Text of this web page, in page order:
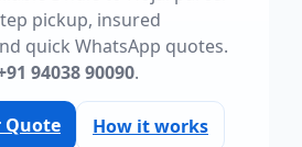
pickup, insured
quick WhatsApp quotes.
94038 90090.
Quote How it works